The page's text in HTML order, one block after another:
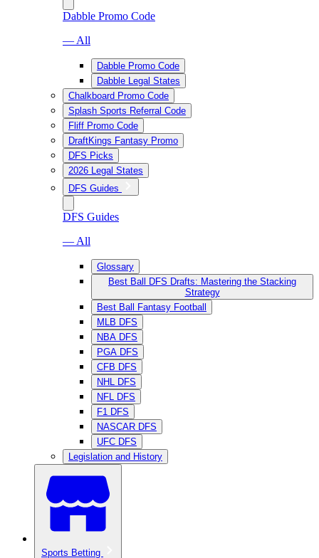
Dabble Promo Code
— All
Dabble Promo Code
Dabble Legal States
Chalkboard Promo Code
Splash Sports Referral Code
Fliff Promo Code
DraftKings Fantasy Promo
DFS Picks
2026 Legal States
DFS Guides
DFS Guides
— All
Glossary
Best Ball DFS Drafts: Mastering the Stacking
Strategy
Best Ball Fantasy Football
MLB DFS
NBA DFS
PGA DFS
CFB DFS
NHL DFS
NFL DFS
F1 DFS
NASCAR DFS
UFC DFS
Legislation and History
Sports Betting